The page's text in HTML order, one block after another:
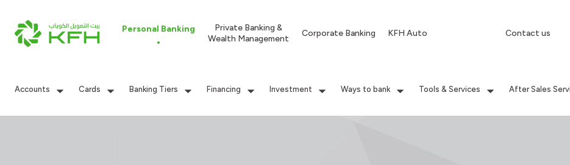
Personal Banking
Private Banking &
Wealth Management
Corporate Banking KFH Auto Contact us
Accounts Cards Banking Tiers Financing Investment Ways to bank Tools & Services After Sales